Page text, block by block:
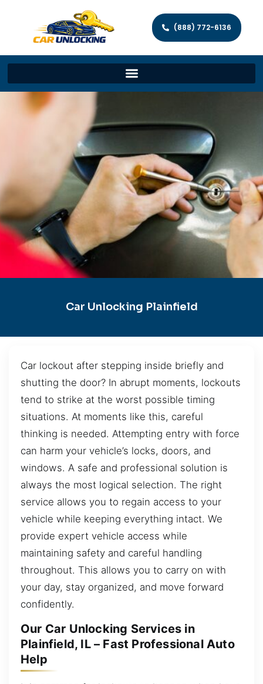
(888) 772-6136
Car Unlocking Plainfield
Car lockout after stepping inside briefly and
shutting the door? In abrupt moments, lockouts
tend to strike at the worst possible timing
situations. At moments like this, careful
thinking is needed. Attempting entry with force
can harm your vehicle’s locks, doors, and
windows. A safe and professional solution is
always the most logical selection. The right
service allows you to regain access to your
vehicle while keeping everything intact. We
provide expert vehicle access while
maintaining safety and careful handling
throughout. This allows you to carry on with
your day, stay organized, and move forward
confidently.
Our Car Unlocking Services in
Plainfield, IL – Fast Professional Auto
Help